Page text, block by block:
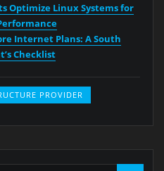
Optimize Linux Systems for
Internet Plans: A South
Checklist
PROVIDER